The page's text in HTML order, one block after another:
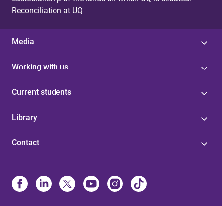
Reconciliation at UQ
Media
Working with us
Current students
Library
Contact